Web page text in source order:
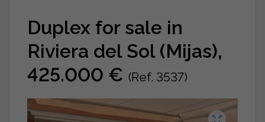
Duplex for sale in
Riviera del Sol (Mijas),
425.000 € (Ref. 3537)